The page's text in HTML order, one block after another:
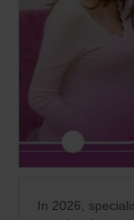
In 2026,